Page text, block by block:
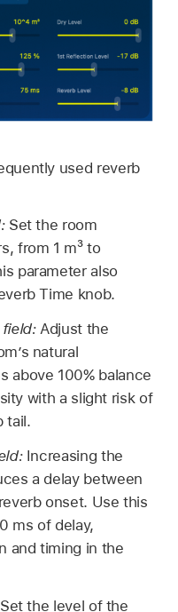
used reverb
Set the room
from 1 m³ to
parameter also
Time knob.
field:Adjust the
natural
above 100% balance
with a slight risk of
tail.
Increasing the
a delay between
onset. Use this
ms of delay,
and timing in the
Set the level of the